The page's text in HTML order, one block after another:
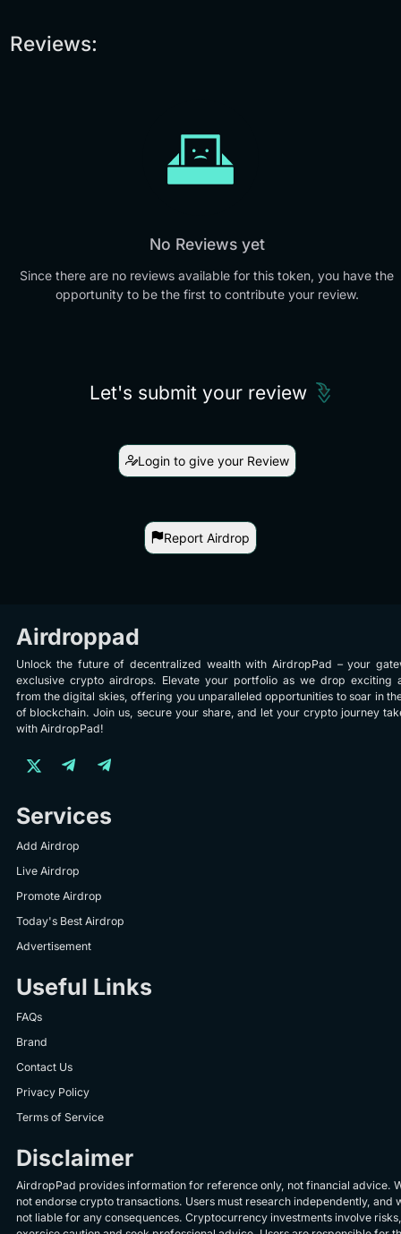
Reviews:
No Reviews yet
Since there are no reviews available for this token, you have the
opportunity to be the first to contribute your review.
Let's submit your review
Login to give your Review
Report Airdrop
Airdroppad
Unlock the future of decentralized wealth with AirdropPad – your
exclusive crypto airdrops. Elevate your portfolio as we drop exciting
from the digital skies, offering you unparalleled opportunities to soar in
of blockchain. Join us, secure your share, and let your crypto journey
with AirdropPad!
Services
Add Airdrop
Live Airdrop
Promote Airdrop
Today's Best Airdrop
Advertisement
Useful Links
FAQs
Brand
Contact Us
Privacy Policy
Terms of Service
Disclaimer
AirdropPad provides information for reference only, not financial advice.
not endorse crypto transactions. Users must research independently, and
not liable for any consequences. Cryptocurrency investments involve risks,